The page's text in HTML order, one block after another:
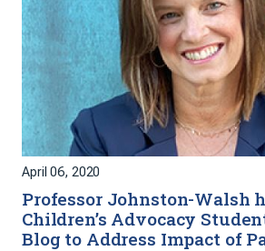
April 06, 2020
Professor Johnston-Walsh
Children’s Advocacy
Blog to Address Impact of